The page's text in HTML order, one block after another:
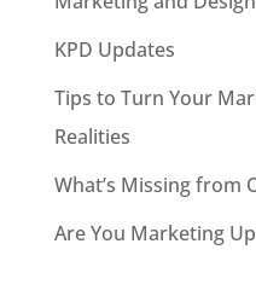
KPD Updates
Tips to Turn Your
Realities
What’s Missing from
Are You Marketing